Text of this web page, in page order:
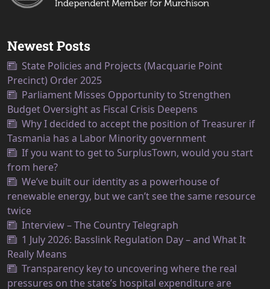
Newest Posts
State Policies and Projects (Macquarie Point
Precinct) Order 2025
Parliament Misses Opportunity to Strengthen
Budget Oversight as Fiscal Crisis Deepens
Why I decided to accept the position of Treasurer if
Tasmania has a Labor Minority government
If you want to get to SurplusTown, would you start
from here?
We’ve built our identity as a powerhouse of
renewable energy, but we can’t see the same resource
twice
Interview – The Country Telegraph
1 July 2026: Basslink Regulation Day – and What It
Really Means
Transparency key to uncovering where the real
pressures on the state’s hospital expenditure are